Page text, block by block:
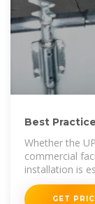
Best
Whether the
commercial
installation is
safety.This
GET